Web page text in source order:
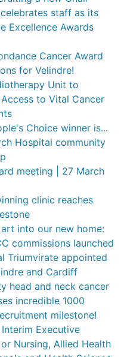
staff as its
Excellence Awards
Cancer Award
for Velindre!
Unit to
to Vital Cancer
Choice winner is...
Hospital community
meeting | 27 March
clinic reaches
into our new home:
commissions launched
Triumvirate appointed
and Cardiff
head and neck cancer
incredible 1000
milestone!
Executive
Nursing, Allied Health